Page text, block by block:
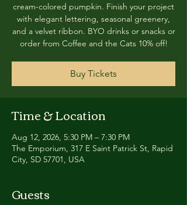
cream-colored pumpkin. Finish your project
with elegant lettering, seasonal greenery,
and a velvet ribbon. BYO drinks or snacks or
order from Coffee and the Cats 10% off!
Buy Tickets
Time & Location
Aug 12, 2026, 5:30 PM – 7:30 PM
The Emporium, 317 E Saint Patrick St, Rapid
City, SD 57701, USA
Guests